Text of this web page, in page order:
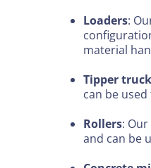
Loaders:
material
Tipper
can be
Rollers:
and can be